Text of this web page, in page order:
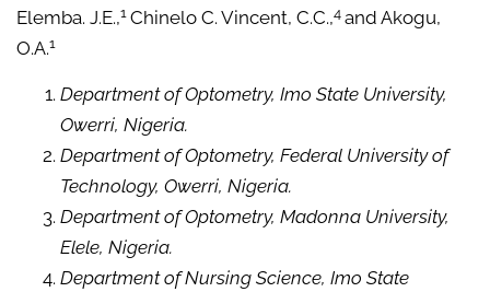
Elemba. J.E.,1 Chinelo C. Vincent, C.C.,4 and Akogu,
O.A.1
Department of Optometry, Imo State University,
Owerri, Nigeria.
Department of Optometry, Federal University of
Technology, Owerri, Nigeria.
Department of Optometry, Madonna University,
Elele, Nigeria.
Department of Nursing Science, Imo State